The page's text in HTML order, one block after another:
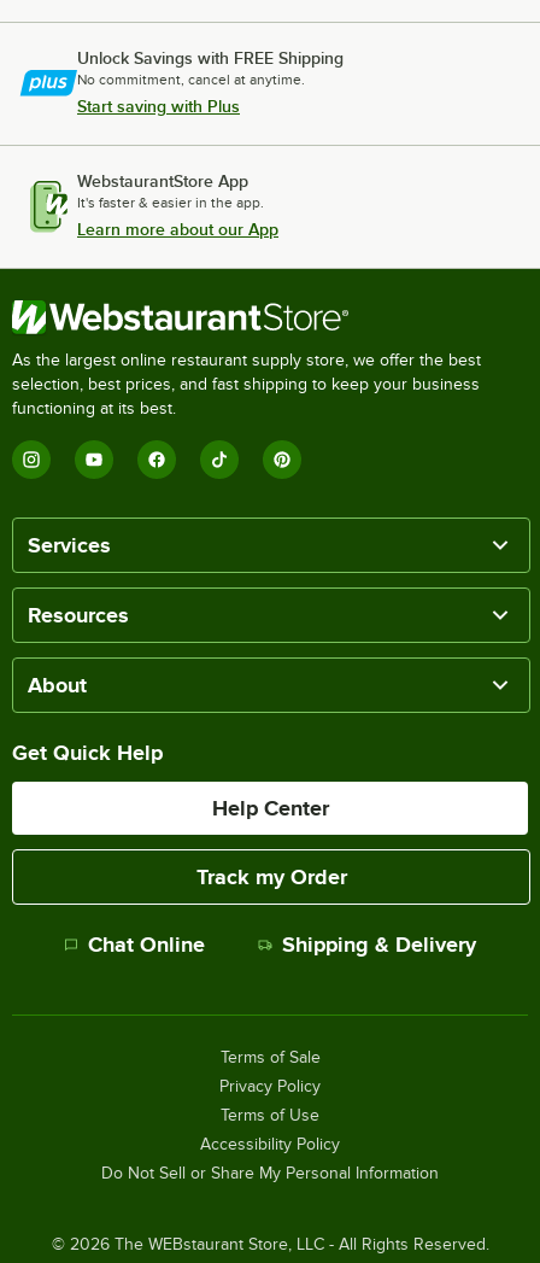
Unlock Savings with FREE Shipping
No commitment, cancel at anytime.
Start saving with Plus
WebstaurantStore App
It's faster & easier in the app.
Learn more about our App
As the largest online restaurant supply store, we offer the best
selection, best prices, and fast shipping to keep your business
functioning at its best.
Services
Resources
About
Get Quick Help
Help Center
Track my Order
Chat Online Shipping & Delivery
© 2026The WEBstaurant Store, LLC - All Rights Reserved.
Terms of Sale
Privacy Policy
Terms of Use
Accessibility Policy
Do Not Sell or Share My Personal Information